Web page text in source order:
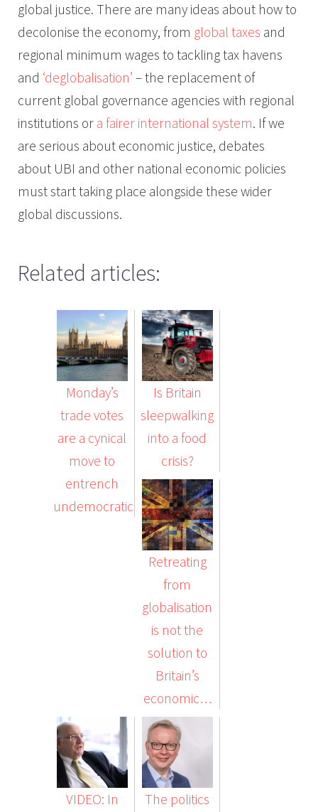
global justice. There are many ideas about how to
decolonise the economy, from global taxes and
regional minimum wages to tackling tax havens
and ‘deglobalisation’ – the replacement of
current global governance agencies with regional
institutions or a fairer international system. If we
are serious about economic justice, debates
about UBI and other national economic policies
must start taking place alongside these wider
global discussions.
Related articles:
Monday’s
trade votes
are a cynical
move to
entrench
undemocratic…
Is Britain
sleepwalking
into a food
crisis?
Retreating
from
globalisation
is not the
solution to
Britain’s
economic…
VIDEO: In
The politics